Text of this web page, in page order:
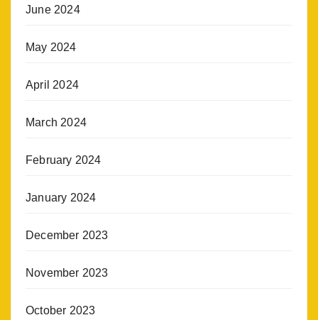
June 2024
May 2024
April 2024
March 2024
February 2024
January 2024
December 2023
November 2023
October 2023